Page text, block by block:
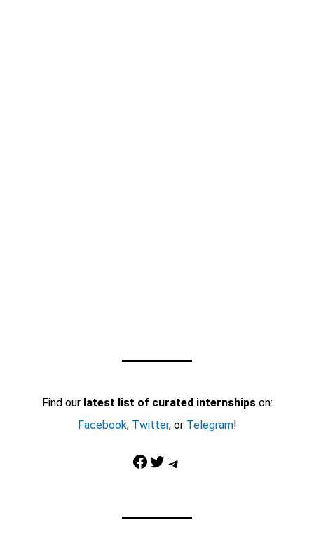
Find our latest list of curated internshipson:
Facebook, Twitter, or Telegram!
Facebook Twitter Telegram